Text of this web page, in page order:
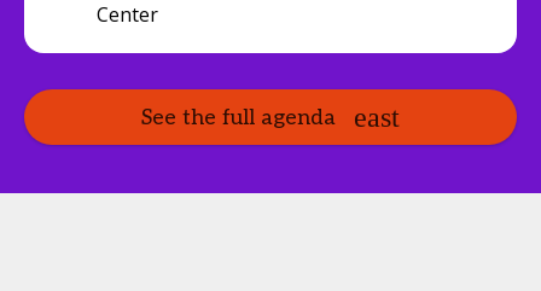
Center
See the full agenda